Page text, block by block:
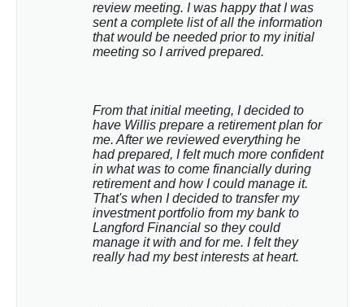
review meeting. I was happy that I was
sent a complete list of all the information
that would be needed prior to my initial
meeting so I arrived prepared.
From that initial meeting, I decided to
have Willis prepare a retirement plan for
me. After we reviewed everything he
had prepared, I felt much more confident
in what was to come financially during
retirement and how I could manage it.
That's when I decided to transfer my
investment portfolio from my bank to
Langford Financial so they could
manage it with and for me. I felt they
really had my best interests at heart.